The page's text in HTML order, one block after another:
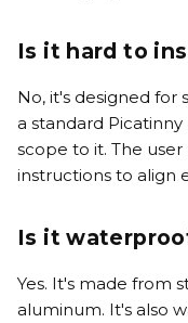
Is it hard to
No, it's designed for
a standard
scope to it. The
instructions to align
Is it
Yes. It's made from
aluminum. It's also